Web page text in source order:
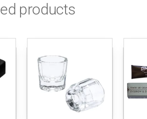
products